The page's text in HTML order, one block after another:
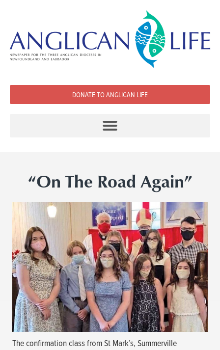
DONATE TO ANGLICAN LIFE
“On The Road Again”
The confirmation class from St Mark’s, Summerville